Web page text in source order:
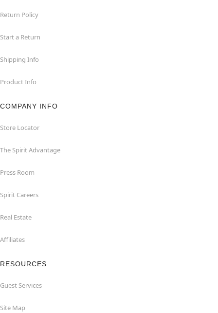
Return Policy
Start a Return
Shipping Info
Product Info
COMPANY INFO
Store Locator
The Spirit Advantage
Press Room
Spirit Careers
Real Estate
Affiliates
RESOURCES
Guest Services
Site Map